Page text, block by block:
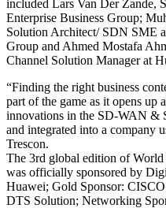
included Lars Van Der Zande,
Enterprise Business Group;
Solution Architect/ SDN SME
Group and Ahmed Mostafa
Channel Solution Manager at
“Finding the right business
part of the game as it opens up
innovations in the SD-WAN &
and integrated into a company
Trescon.
The 3rd global edition of
was officially sponsored by
Huawei; Gold Sponsor:
DTS Solution; Networking